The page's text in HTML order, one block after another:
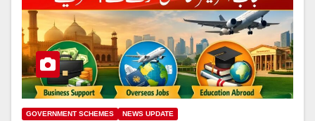
GOVERNMENT SCHEMES NEWS UPDATE